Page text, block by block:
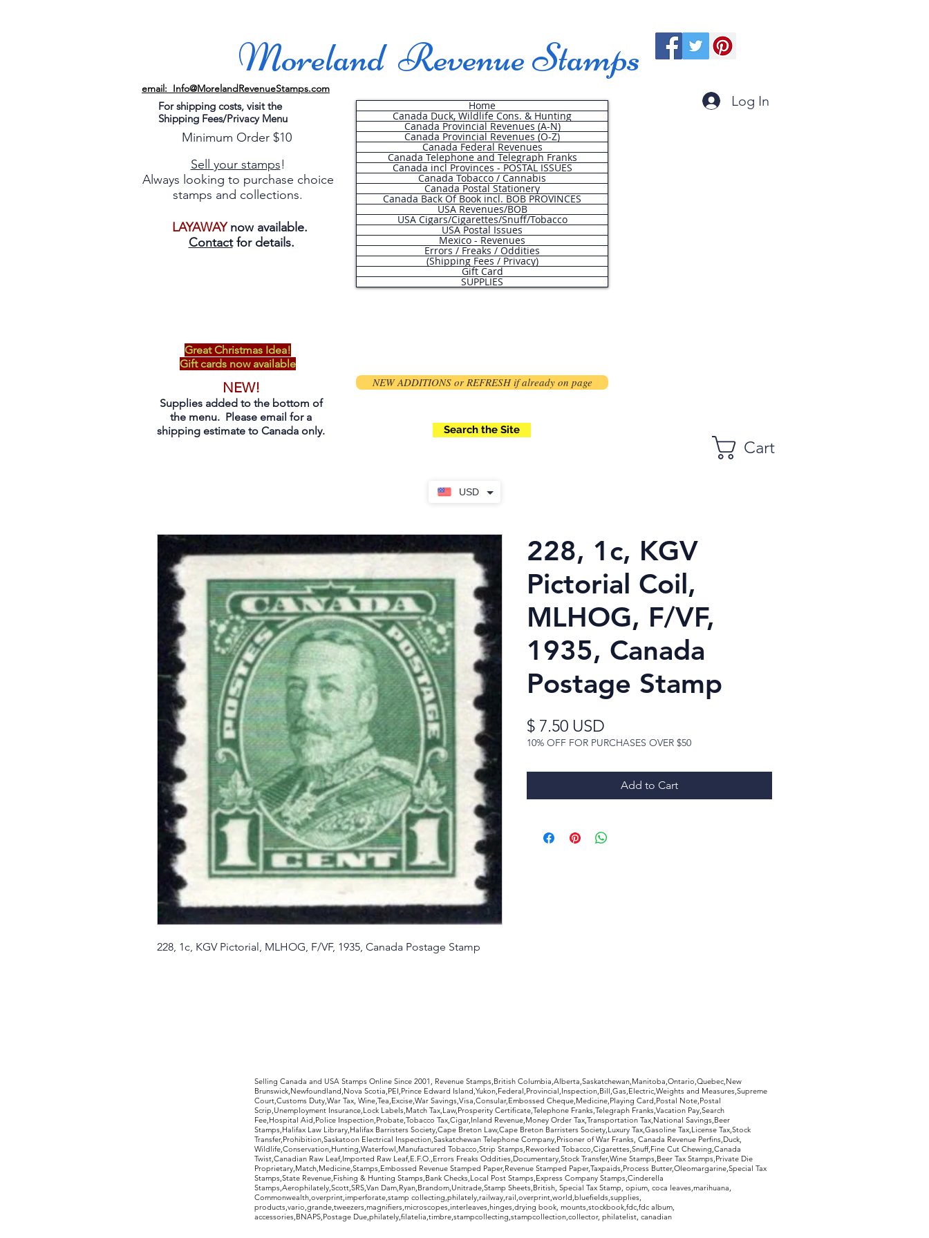
USD
Moreland Revenue Stamps
email: Info@MorelandRevenueStamps.com
For shipping costs, visit the
Shipping Fees/Privacy Menu
Minimum Order $10
Sell your stamps!
Always looking to purchase choice
stamps and collections.
LAYAWAYnow available.
Contactfor details.
Home
Canada Duck, Wildlife Cons. & Hunting
Canada Provincial Revenues (A-N)
Canada Provincial Revenues (O-Z)
Canada Federal Revenues
Canada Telephone and Telegraph Franks
Canada incl Provinces - POSTAL ISSUES
Canada Tobacco / Cannabis
Canada Postal Stationery
Canada Back Of Book incl. BOB PROVINCES
USA Revenues/BOB
USA Cigars/Cigarettes/Snuff/Tobacco
USA Postal Issues
Mexico - Revenues
Errors / Freaks / Oddities
(Shipping Fees / Privacy)
Gift Card
SUPPLIES
Log In
Great Christmas Idea!
Gift cards now available
NEW!
Supplies added to the bottom of
the menu. Please email for a
shipping estimate to Canada only.
NEW ADDITIONS or REFRESH if already on page
Search the Site
Cart
228, 1c, KGV Pictorial, MLHOG, F/VF, 1935, Canada Postage Stamp
228, 1c, KGV
Pictorial Coil,
MLHOG, F/VF,
1935, Canada
Postage Stamp
$ 7.50 USD
10% OFF FOR PURCHASES OVER $50
Add to Cart
Selling Canada and USA Stamps Online Since 2001, Revenue Stamps,British Columbia,Alberta,Saskatchewan,Manitoba,Ontario,Quebec,New
Brunswick,Newfoundland,Nova Scotia,PEI,Prince Edward Island,Yukon,Federal,Provincial,Inspection,Bill,Gas,Electric,Weights and Measures,Supreme
Court,Customs Duty,War Tax, Wine,Tea,Excise,War Savings,Visa,Consular,Embossed Cheque,Medicine,Playing Card,Postal Note,Postal
Scrip,Unemployment Insurance,Lock Labels,Match Tax,Law,Prosperity Certificate,Telephone Franks,Telegraph Franks,Vacation Pay,Search
Fee,Hospital Aid,Police Inspection,Probate,Tobacco Tax,Cigar,Inland Revenue,Money Order Tax,Transportation Tax,National Savings,Beer
Stamps,Halifax Law Library,Halifax Barristers Society,Cape Breton Law,Cape Breton Barristers Society,Luxury Tax,Gasoline Tax,License Tax,Stock
Transfer,Prohibition,Saskatoon Electrical Inspection,Saskatchewan Telephone Company,Prisoner of War Franks, Canada Revenue Perfins,Duck,
Wildlife,Conservation,Hunting,Waterfowl,Manufactured Tobacco,Strip Stamps,Reworked Tobacco,Cigarettes,Snuff,Fine Cut Chewing,Canada
Twist,Canadian Raw Leaf,Imported Raw Leaf,E.F.O.,Errors Freaks Oddities,Documentary,Stock Transfer,Wine Stamps,Beer Tax Stamps,Private Die
Proprietary,Match,Medicine,Stamps,Embossed Revenue Stamped Paper,Revenue Stamped Paper,Taxpaids,Process Butter,Oleomargarine,Special Tax
Stamps,State Revenue,Fishing & Hunting Stamps,Bank Checks,Local Post Stamps,Express Company Stamps,Cinderella
Stamps,Aerophilately,Scott,SRS,Van Dam,Ryan,Brandom,Unitrade,Stamp Sheets,British, Special Tax Stamp, opium, coca leaves,marihuana,
Commonwealth,overprint,imperforate,stamp collecting,philately,railway,rail,overprint,world,bluefields,supplies,
products,vario,grande,tweezers,magnifiers,microscopes,interleaves,hinges,drying book, mounts,stockbook,fdc,fdc album,
accessories,BNAPS,Postage Due,philately,filatelia,timbre,stampcollecting,stampcollection,collector, philatelist, canadian